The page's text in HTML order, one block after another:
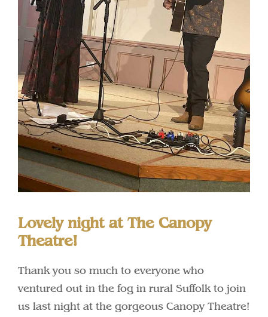
Lovely night at The Canopy
Theatre!
Thank you so much to everyone who
ventured out in the fog in rural Suffolk to join
us last night at the gorgeous Canopy Theatre!